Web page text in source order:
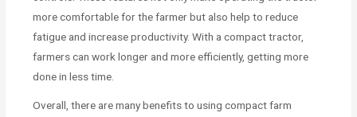
more comfortable for the farmer but also help to reduce
fatigue and increase productivity. With a compact tractor,
farmers can work longer and more efficiently, getting more
done in less time.
Overall, there are many benefits to using compact farm